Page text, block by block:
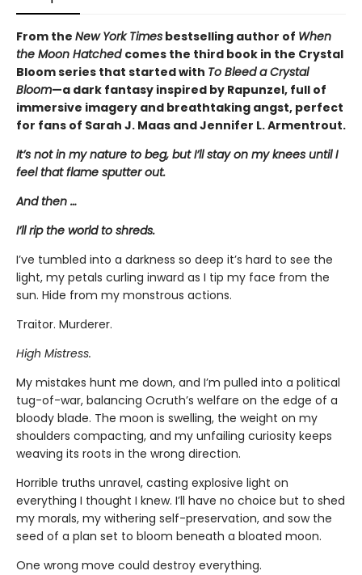
From the New York Times bestselling author of When
the Moon Hatched comes the third book in the Crystal
Bloom series that started with To Bleed a Crystal
Bloom—a dark fantasy inspired by Rapunzel, full of
immersive imagery and breathtaking angst, perfect
for fans of Sarah J. Maas and Jennifer L. Armentrout.
It’s not in my nature to beg, but I’ll stay on my knees until I
feel that flame sputter out.
And then …
I’ll rip the world to shreds.
I’ve tumbled into a darkness so deep it’s hard to see the
light, my petals curling inward as I tip my face from the
sun. Hide from my monstrous actions.
Traitor. Murderer.
High Mistress.
My mistakes hunt me down, and I’m pulled into a political
tug-of-war, balancing Ocruth’s welfare on the edge of a
bloody blade. The moon is swelling, the weight on my
shoulders compacting, and my unfailing curiosity keeps
weaving its roots in the wrong direction.
Horrible truths unravel, casting explosive light on
everything I thought I knew. I’ll have no choice but to shed
my morals, my withering self-preservation, and sow the
seed of a plan set to bloom beneath a bloated moon.
One wrong move could destroy everything.